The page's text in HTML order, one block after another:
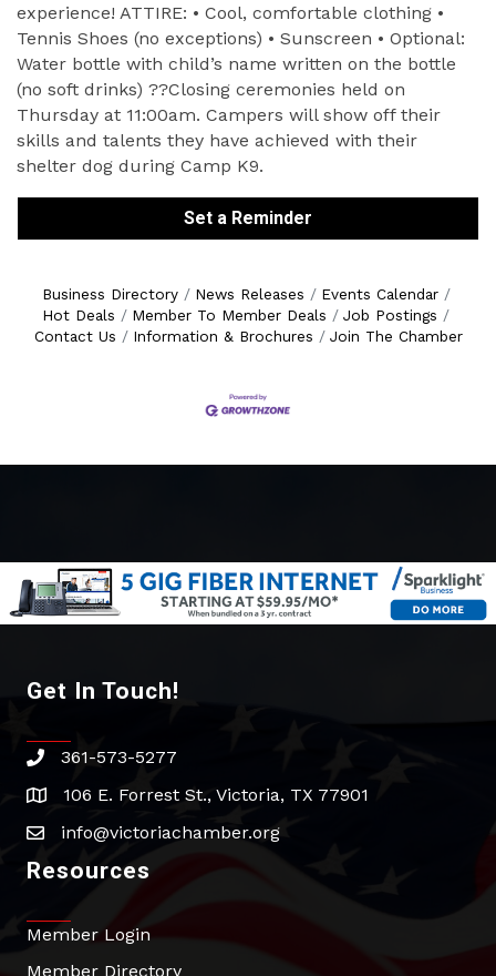
experience! ATTIRE: • Cool, comfortable clothing •
Tennis Shoes (no exceptions) • Sunscreen • Optional:
Water bottle with child’s name written on the bottle
(no soft drinks) ??Closing ceremonies held on
Thursday at 11:00am. Campers will show off their
skills and talents they have achieved with their
shelter dog during Camp K9.
Set a Reminder
Business Directory News Releases
Events Calendar
Hot Deals
Member To Member Deals
Job Postings
Contact Us
Information & Brochures Join The Chamber
Get In Touch!
phone361-573-5277
address106 E. Forrest St., Victoria, TX 77901
emailinfo@victoriachamber.org
Resources
Member Login
Member Directory